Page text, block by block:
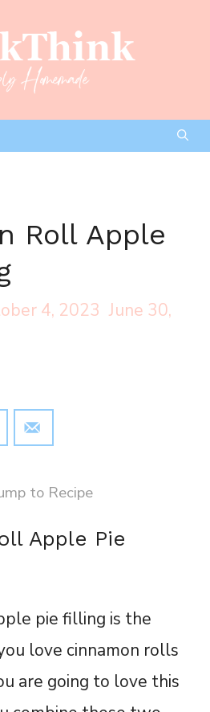
Roll Apple
4, 2023 June 30,
to Recipe
Apple Pie
pie filling is the
love cinnamon rolls
are going to love this